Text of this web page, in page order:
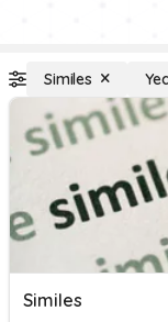
Similes
Similes